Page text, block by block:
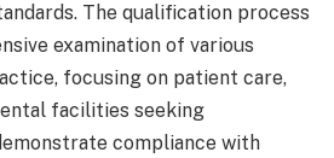
The qualification process
examination of various
focusing on patient care,
facilities seeking
compliance with